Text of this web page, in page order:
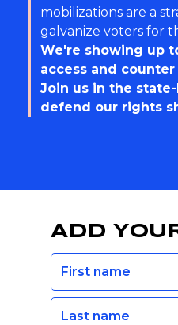
mobilizations are a
galvanize voters for
We're showing up
access and
Join us in the
defend our rights
ADD